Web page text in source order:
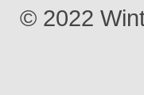
© 2022